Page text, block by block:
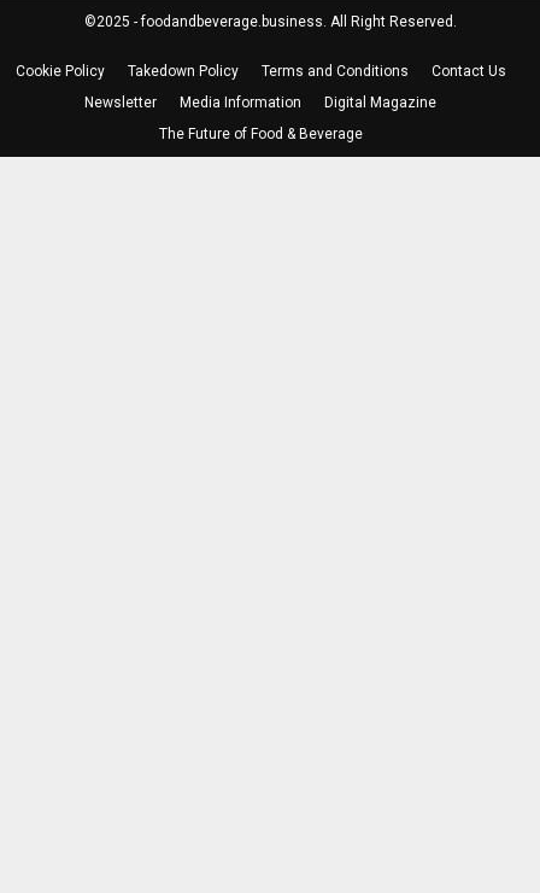
©2025 - foodandbeverage.business. All Right Reserved.
Cookie Policy Takedown Policy Terms and Conditions
Contact Us
Newsletter
Media Information
Digital Magazine
The Future of Food & Beverage